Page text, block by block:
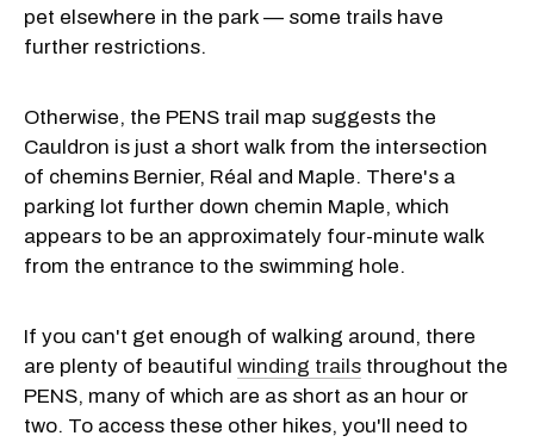
pet elsewhere in the park — some trails have
further restrictions.
Otherwise, the PENS trail map suggests the
Cauldron is just a short walk from the intersection
of chemins Bernier, Réal and Maple. There's a
parking lot further down chemin Maple, which
appears to be an approximately four-minute walk
from the entrance to the swimming hole.
If you can't get enough of walking around, there
are plenty of beautiful winding trails throughout the
PENS, many of which are as short as an hour or
two. To access these other hikes, you'll need to